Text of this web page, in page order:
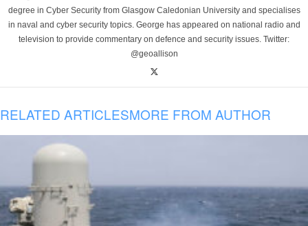
degree in Cyber Security from Glasgow Caledonian University and specialises
in naval and cyber security topics. George has appeared on national radio and
television to provide commentary on defence and security issues. Twitter:
@geoallison
RELATED ARTICLESMORE FROM AUTHOR